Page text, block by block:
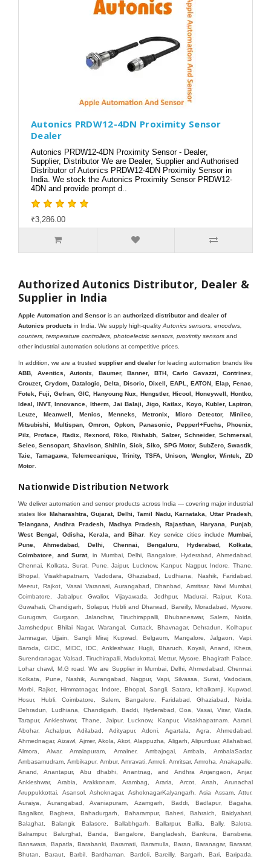
Autonics PRDW12-4DN Proximity Sensor
Dealer
Autonics PRDW12-4DN Proximity Sensor - Dealer,
Supplier, Distributor We are Dealer, Supplier and Authorised
Distributor of Autonics PRDW12-4DN Proximity Sensor in
India. We stock the Autonics Proximity Sensor PRDW12-
4DN and provide prompt d..
₹3,286.00
Authorized Autonics Distributor, Dealer &
Supplier in India
Apple Automation and Sensor is an authorized distributor and dealer of
Autonics products in India. We supply high-qualityAutonics sensors, encoders,
counters, temperature controllers, photoelectric sensors, proximity sensors and
other industrial automation solutions at competitive prices.
In addition, we are a trusted supplier and dealer for leading automation brands like
ABB, Aventics, Autonix, Baumer, Banner, BTH, Carlo Gavazzi, Contrinex,
Crouzet, Crydom, Datalogic, Delta, Disoric, Dixell, EAPL, EATON, Elap, Fenac,
Fotek, Fuji, Gefran, GIC, Hanyoung Nux, Hengstler, Hicool, Honeywell, Hontko,
Ideal, INVT, Innovance, Itherm, Jai Balaji, Jigo, Katlax, Koyo, Kubler, Laptron,
Leuze, Meanwell, Menics, Menneks, Metronix, Micro Detector, Minilec,
Mitsubishi, Multispan, Omron, Opkon, Panasonic, Pepperl+Fuchs, Phoenix,
Pilz, Proface, Radix, Rexnord, Riko, Rishabh, Salzer, Schneider, Schmersal,
Selec, Sensopart, Shavison, Shihlin, Sick, Siko, SPG Motor, SubZero, Swastik,
Taie, Tamagawa, Telemecanique, Trinity, TSFA, Unison, Wenglor, Wintek, ZD
Motor.
Nationwide Distribution Network
We deliver automation and sensor products across India — covering major industrial
states like Maharashtra, Gujarat, Delhi, Tamil Nadu, Karnataka, Uttar Pradesh,
Telangana, Andhra Pradesh, Madhya Pradesh, Rajasthan, Haryana, Punjab,
West Bengal, Odisha, Kerala, and Bihar . Key service cities include Mumbai,
Pune, Ahmedabad, Delhi, Chennai, Bengaluru, Hyderabad, Kolkata,
Coimbatore, and Surat, in Mumbai, Delhi, Bangalore, Hyderabad, Ahmedabad, Chennai, Kolkata, Surat, Pune, Jaipur, Lucknow, Kanpur, Nagpur, Indore, Thane, Bhopal, Visakhapatnam, Vadodara, Ghaziabad, Ludhiana, Nashik, Faridabad, Meerut, Rajkot, Vasai Varanasi, Aurangabad, Dhanbad, Amritsar, Navi Mumbai, Coimbatore, Jabalpur, Gwalior, Vijayawada, Jodhpur, Madurai, Raipur, Kota, Guwahati, Chandigarh, Solapur, Hubli and Dharwad, Bareilly, Moradabad, Mysore, Gurugram, Gurgaon, Jalandhar, Tiruchirappalli, Bhubaneswar, Salem, Noida, Jamshedpur, Bhilai Nagar, Warangal, Cuttack, Bhavnagar, Dehradun, Kolhapur, Jamnagar, Ujjain, Sangli Miraj Kupwad, Belgaum, Mangalore, Jalgaon, Vapi, Baroda, GIDC, MIDC, IDC, Ankleshwar, Hugli, Bharuch, Koyali, Anand, Khera, Surendranagar, Valsad, Tiruchirapalli, Madukottai, Mettur, Mysore, Bhagirath Palace, Lohar chawl, M.G road. We are Supplier in Mumbai, Delhi, Ahmedabad, Chennai, Kolkata, Pune, Nashik, Aurangabad, Nagpur, Vapi, Silvassa, Surat, Vadodara, Morbi, Rajkot, Himmatnagar, Indore, Bhopal, Sangli, Satara, Ichalkarnji, Kupwad, Hosur, Hubli, Coimbatore, Salem, Bangalore, Faridabad, Ghaziabad, Noida, Dehradun, Ludhiana, Chandigarh, Baddi, Hyderabad, Goa, Vasai, Virar, Wada, Tarapur, Ankleshwar, Thane, Jaipur, Lucknow, Kanpur, Visakhapatnam. Aarani, Abohar, Achalpur, Adilabad, Adityapur, Adoni, Agartala, Agra, Ahmedabad, Ahmednagar, Aizawl, Ajmer, Akola, Akot, Alappuzha, Aligarh, Alipurduar, Allahabad, Almora, Alwar, Amalapuram, Amalner, Ambajogai, Ambala, AmbalaSadar, Ambasamudram, Ambikapur, Ambur, Amravati, Amreli, Amritsar, Amroha, Anakapalle, Anand, Anantapur, Abu dhabhi, Anantnag, and Andhra Anjangaon, Anjar, Ankleshwar, Arabia, Arakkonam, Arambag, Araria, Arcot, Arrah, Arunachal Aruppukkottai, Asansol, Ashoknagar, AshoknagarKalyangarh, Asia Assam, Attur, Auraiya, Aurangabad, Avaniapuram, Azamgarh, Baddi, Badlapur, Bagaha, Bagalkot, Bagbera, Bahadurgarh, Baharampur, Baheri, Bahraich, Baidyabati, Balaghat, Balangir, Balasore, Ballabhgarh, Ballarpur, Ballia, Bally, Balotra, Balrampur, Balurghat, Banda, Bangalore, Bangladesh, Bankura, Bansberia, Banswara, Bapatla, Barabanki, Baramati, Baramulla, Baran, Baranagar, Barasat, Bhutan, Baraut, Barbil, Bardhaman, Bardoli, Bareilly, Bargarh, Bari, Baripada, Barmer, Barnala, Barrackpore, Barshi, Baruipur, Basavakalyan, Basirhat, Basmath, Basti, Batala, Bathinda, Bawal, Beawar, Beed, Begusarai, BehtaHajipur, BelaPratapgarh, Beldanga, Belgaum, Bellampalle, Bellary, Bengal, Bengaluru, Bettiah, Apple Automation And, Sensor, Betul, Bhadohi, Bhadrak, Bhadravathi, Bhadravati, Bhadreswar, Bhagalpur, Bhandara, Bharatpur, Bharuch, Bhatapara, Bhatpara, Bhavani, Bhavnagar, Bhawanipatna, Bhilai, BhilaiCharoda, Bhilwara, Bhimavaram, Bhind, Bhiwadi, Bhiwani, Bhopal, Bhubaneswar, Bhuj, Bhuli, Bhusawal, Bidar, Bidhannagar, Bihar, Bijapur, Bijnor, Bikaner, Bilaspur, Bilimora, BinaEtawa, Birnagar, Bisalpur, Bishnupur, Bobbili, Bodhan, Bodinayakkanur, BokaroSteelCity, BolpurSantiniketan, Bombay, Bongaigaon, Bongaon, Bahrain, Borsad, Botad, Brahmapur, Brajarajnagar, Budaun, BudgeBudge, Bulandshahr, Buldhana, Bundi, Burhanpur, Buxar, Chaibasa, Chakdaha, Chakradharpur, Chalisgaon, Champdani, Chamrajnagar, Chandannagar, Chandausi, Chandigarh, Chandkheda, Chandlodiya, Chandpur, Chandrapur, Chandrokona, Changanacherry, Channapatna, Chapra, Chengalpattu, Chennai, Cherthala, Chhatarpur, Chhattisgarh, Chhibramau, Chhindwara, Chidambaram, Chikkaballapur, Chikmagalur, Chilakalurupet, Chinnachowk, Chintamani, Chirala, Chirkunda, Chirmiri, Chitradurga, Chittoor, Chittorgarh, Chittur, Chomu, Chopda, Churu, Coimbatore, Contai, CoochBehar, Coonoor, CoopersCamp, Cuddalore, Cuddapah, Cuttack, Dabhoi, Dabra, Dadri, Dahej, Dahod, Dainhat, Dalhousie, Dalkhola, DalliRajhara, Daltonganj, Daman, Damoh, Dandeli, Darbhanga, Darjeeling, Datia, Dausa, Davanagere, Deesa, Dehradun, DehrionSone, Delhi, Deoband, Deoghar, Deolali, Deoria, Devarshola, Dewas, Dhamtari, Dhanbad, Dhanpuri, Dhar, Dharamsala, Dharapuram, Dharmapuri, Dharmavaram, Dharuhera, Dhenkanal, Dholka, Dholpur, Dhoraji, Dhrangadhra, Dhubri, Dhule, Dhulian, Dhupguri, DiamondHarbour, Dibrugarh, Dimapur, DinapurNizamat, Dindigul, Diphu, Dispur, Diu, diu, Doddaballapur, Dubai, Dubrajpur, Dumdum, Durg, Durgapur, Dwarka, Edathala, Egra, Eluru, EnglishBazar, Erode, Ethiopia, Etah, Etawah, Faizabad, Faridabad, Faridkot, Faridpur, Farrukhabad, Fatehabad, Fatehpur, Fazilka, Firozabad, Firozpur, FirozpurCantonment, Gadag, GaddiAnnaram, Gadwal, Gandhidham, Gandhinagar, Gangaghat, Ganganagar, GangapurCity, Gangarampur, Gangavathi, Gangoh, Gangtok, Garulia, Gaya, Ghatal, Ghatlodiya, Ghaziabad, Ghazipur, Giridih, Goa, Gobardanga, Gobichettipalayam, Godhra, Gokak, GolaGokarannath, Gonda, Gondal, Gondia, Gopalganj, Gorakhpur, Greater GreaterNoida, Gudivada, Gudiyatham, Gudur, Gujarat, Gulbarga, Guna, Guntakal, Guntur, Gurdaspur, Gurgaon, Guskara, Guwahati, Gwalior, Habra, Hajipur, Haldia, Haldibari, Haldwani, Halisahar, Hansi, Hanumangarh, Hapur, Harda, Hardoi, Hardwar, Haridwar, Harihar, Haryana, Hasanpur, Hassan, Hathras, Haveri, Hazaribag, Himatnagar, Hindaun, Hindupur, Hinganghat, Hingoli, Hisar, Hoshangabad, Hoshiarpur, Hospet, Hosur, Howrah, Hubli, HugliChuchura, Hyderabad, Ichalkaranji, Ilkal, Imphal, Indore, Islampur, Itarsi, Jabalpur, Jagadhri, Jagdalpur, Jagraon, Jagtial, Jahangirabad, Jaipur, Jaisalmer, Jalalpur, Jalandhar, Jalgaon, Jalna, Jalpaiguri, Jamakhandi, Jamalpur, Jammu Jammu, Jamnagar, Jamshedpur, Jamui, Jamuria, Jaora, Jatani, Jaunpur, JaynagarMazilpur, Jehanabad, Jetpur, Jeypore, Jhajjar, Jhalda, Jhansi, Jhargram, Jharia, Jharsuguda, JhumriTelaiya, Jhunjhunu, JiaganjAzimganj, Jind, Jodhpur, Jorapokhar, Jorhat, Junagadh, Kadayanallur, Kadi, Kadiri, Kagaznagar, Kairana, Kaithal, Kakinada, Kaliaganj, Kalimpong, Kallur, Kalna, Kalol, Kalyan, Kalyani, Kamarhati, Kambam, Kamthi, Kanchipuram, Kanchrapara, Kandi, Kandla, Kanhangad, Kannauj, Kannur, Kanpur, Kanyakumari, Kapra, Kapurthala, Karad, Karaikal, Karaikudi, Karanja, Karauli, Karimganj, Karimnagar, Karnal, Karnataka, Karur, Karwar, Kasaragod, Kasganj, Kashipur, Kashmir, Kathua, Katihar, Katni, Katras, Katwa, Kavali, Kavaratti, Kayamkulam, Kendujhar, Kerala, Keshod, Khambhat, Khamgaon, Khamman, Khandwa, Khanna, Kharagpur, Kharar, Khardaha, Khargone, Khatauli, Khirpai, Khopoli, Khurja, Kiratpur, Kishanganj, Kishangarh, Kochi, Kohima, Kolar, Kolhapur, Kolkata, Kolkatta, Kollam, Kollegal, Komarapalayam, Konch, Konnagar, Kopargaon, Koppal, Koratla, Korba, Kota, Kotkapura, Kottagudem, Kottayam, Kovilpatti, Kozhikode, Krishnagiri, Krishnanagar, Kuchaman, Kullu, Kulti, Kuwait, Kumbakonam, Kundli, Kurnool, Kurseong, Kurukshetra, Ladnun, Laharpur, Lakhimpur, Lakhisarai, Lalitpur, Lanka, Latur, Leh, Lonavla, Loni, Lucknow, Ludhiana, Lumding, Machilipatnam, Madanapalle, Madgaon, Madhubani, Madhya Madhyamgram, Madurai, Maharashtra, maharashtra, Mahbubnagar, Maheshtala, Mahoba, Mahuva, Mainpuri, Makrana, Malappuram, Malbazar, Malegaon, Malerkotla, Malkapur, Malout, Manali, Mancherial, Mandamarri, MandiDabwali, MandiGobindgarh, Mandla, Mandsaur, Mandvi, Mandya, Manesar, Mangalagiri, Mangalore, Mangrol, Manjeri, Manmad, Mannargudi, Mansa, Markapur, Mathabhanga, Mathura, Mau, Mauranipur, Mawana, Mayiladuthurai, Meerut, Mehsana, Mekliganj, Memari, Mettupalayam, Mettur, Mhow, Midnapore, Miraj, Mirik, Miryalguda, Mirzapur, Muscat, Modasa, Modinagar, Moga, Mohali, Mokama, Moradabad, Morbi, Morena, Mormugoa, Motihari, Mubarakpur, Mughalsarai, Mumbai, Munger, Muradnagar, Murshidabad, Muscat, Mussoorie, Muzaffarnagar, Muzaffarpur, Myanmar, Mysore, Nabadwip, Nabha, Nadiad, Nadu, Nagaon, Nagapattinam, Nagaur, Nagda, Nagercoil, Nagina, Nagpur, Naihati, Nainital, Najibabad, Nalgonda, Nalhati, Namakkal, Nepal, Nanded, Nandesari, Nandurbar, Nandyal, Narasaraopet, Narnaul, Narsapur, Narsinghpur, Narwana, Nashik, NavgharManikpur, NaviMumbai, Navsari, Nawabganj, Nawada, Nawalgarh, Nedumangad, Nellore, Nepal, Network New NewBarrackpur, Neyveli, Neyyattinkara, Nimach, Nimbahera, Nipani, Nirmal, Nizamabad, Noida, NorthLakhimpur, Nuzvid, Obra, Odisha, Oman, Ongole, Ooty, Orai, Orissa, Osmanabad, Our Ozhukarai, Padra, Palakkad, Palakol, Palani, Palanpur, Palghar, Pali, Palitana, Pallavaram, Palwal, Palwancha, Panaji, Panchkula, Pandharpur, Panihati, Panipat, Panna, Panruti, Panskura, Panvel, Paradip, Paramakudi, Parasia, Parbhani, Parli, Parwani, Patan, Pathankot, Patiala, Patna, Pattukkottai, Payyannur, Petlad, Phagwara, Phaltan, PhulwariSharif, Phusro, Pilibhit, Pilkhuwa, PimpriChinchwad, Pitapuram, Pithampur, Pollachi, Pondicherry, Ponnani, Ponnur, Porbandar, Pradesh, Proddatur, Puducherry, Pudukkottai, Pujali, Puliyankudi, Pune, Punjab, Puri, Purnia, Purulia, Pusad, Pushkar, Qatar, Qutubullapur, RabkaviBanhatti, Raebareli, Raghunathpur, Raichur, Raigad, Raiganj, Raigarh, Raipur, Rajahmundry, Rajapalayam, Rajasthan, Rajendranagar, Rajgarh, Rajkot, RajNandgaon, Rajpura, RajpurSonarpur, Rajsamand, Ramachandrapuram, Ramagundam, Ramanagaram, Ramanathapuram, Ramgarh, Rampur, Rampurhat, Ranaghat, Ranchi, Ranebennur, Raniganj, Ranip, Ratangarh, Rath, Ratlam, Ratnagiri, Rayachoti, Rayadurg, Rayagada, Renukoot, Rewa, Rewari, Rishikesh, Rishra, Robertsonpet, Rohtak, Roorkee, Rourkela, Rudrapur, Sagar, Sagara, Saharanpur, Saharsa, Sahaswan, Sahebganj, Sainthia, Salem, Samalkota, Samastipur, Sambalpur, Sambhal, Sangamner, Sangareddy, Sangli, Sangrur, Sankarankoil, Sardarshahar, Sarni, Sasaram, Satara, Satna, Sattenapalle, Saudi Saunda, Savarkundla, Srilanka, Savli, SawaiMadhopur, Secunderabad, Sehore, Seoni, Serampore, Serilingampally, Shahabad, Shahdol, Shahjahanpur, Shajapur, Shamli, Shantipur, Shegaon, Sheopur, Sherkot, Shikohabad, Shillong, Shimla, Shimoga, Shirpur, Shivpuri, Shrirampur, Siddipet, Sidhpur, Sikandrabad, Sikar, Silchar, Siliguri, South Africa, Silvassa, Sindhnur, Sindri, Singrauli, Sira, Sirhind, Sirsa, Sirsi, Sirsilla, Sitamarhi, Sitapur, Sivakasi, Sivasagar, Solan, Solapur, Sonamukhi, Sonipat, Sopore, Sri Srikakulam